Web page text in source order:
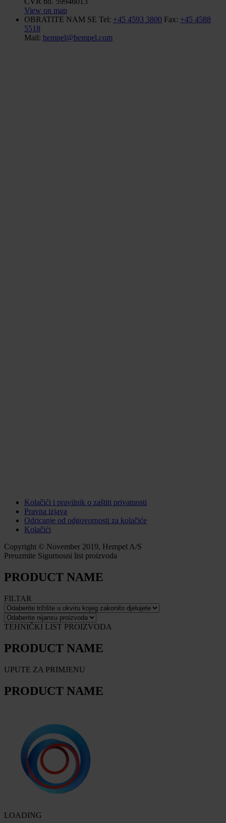
View on map
OBRATITE NAM SE Tel: +45 4593 3800 Fax: +45 4588
5518
Mail: hempel@hempel.com
Kolačići i pravilnik o zaštiti privatnosti
Pravna izjava
Odricanje od odgovornosti za kolačiće
Kolačići
Copyright © November 2019, Hempel A/S
Preuzmite Sigurnosni list proizvoda
PRODUCT NAME
FILTAR
TEHNIČKI LIST PROIZVODA
PRODUCT NAME
UPUTE ZA PRIMJENU
PRODUCT NAME
LOADING